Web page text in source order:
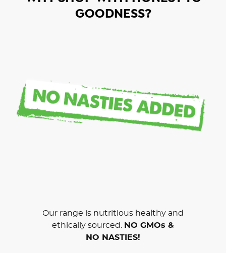
GOODNESS?
Our range is nutritious healthy and
ethically sourced.
NO GMOs &
NO NASTIES!